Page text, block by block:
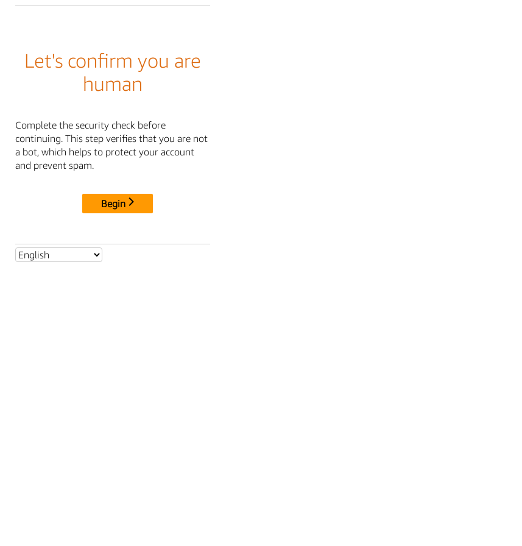
Let's confirm you are
human
Complete the security check before
continuing. This step verifies that you are not
a bot, which helps to protect your account
and prevent spam.
Begin